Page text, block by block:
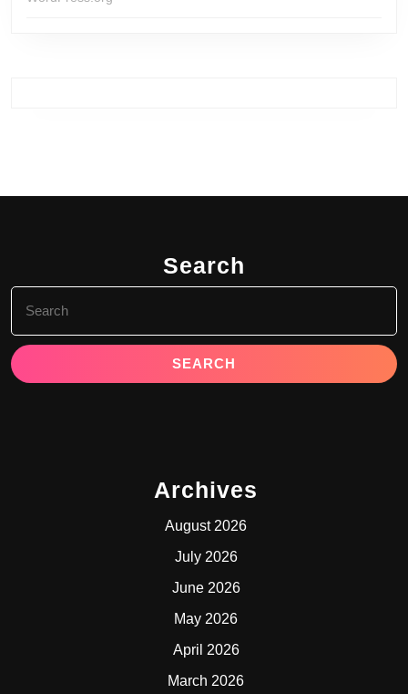
Search
for:
Archives
August 2026
July 2026
June 2026
May 2026
April 2026
March 2026